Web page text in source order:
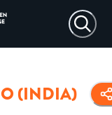
(INDIA)